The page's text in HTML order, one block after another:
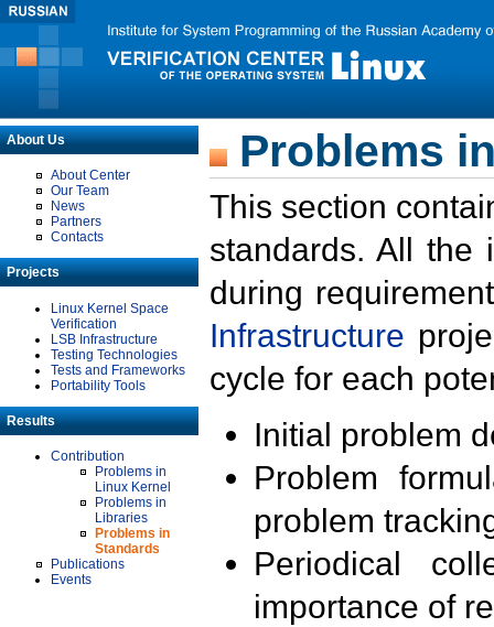
About Us
About Center
Our Team
News
Partners
Contacts
Projects
Linux Kernel Space
Verification
LSB Infrastructure
Testing Technologies
Tests and Frameworks
Portability Tools
Results
Contribution
Problems in
Linux Kernel
Problems in
Libraries
Problems in
Standards
Publications
Events
Problems
This section
standards. All the
during
Infrastructure
cycle for each
Initial problem
Problem
problem
Periodical
importance of